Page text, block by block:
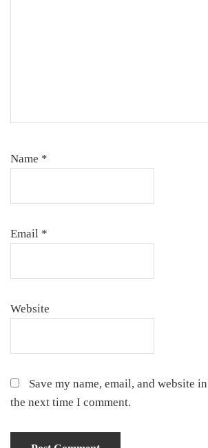
Name *
Email *
Website
Save my name, email, and website
the next time I comment.